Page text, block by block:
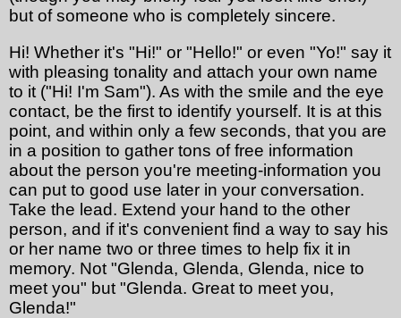
but of someone who is completely sincere.
Hi! Whether it's "Hi!" or "Hello!" or even "Yo!" say it
with pleasing tonality and attach your own name
to it ("Hi! I'm Sam"). As with the smile and the eye
contact, be the first to identify yourself. It is at this
point, and within only a few seconds, that you are
in a position to gather tons of free information
about the person you're meeting-information you
can put to good use later in your conversation.
Take the lead. Extend your hand to the other
person, and if it's convenient find a way to say his
or her name two or three times to help fix it in
memory. Not "Glenda, Glenda, Glenda, nice to
meet you" but "Glenda. Great to meet you,
Glenda!"